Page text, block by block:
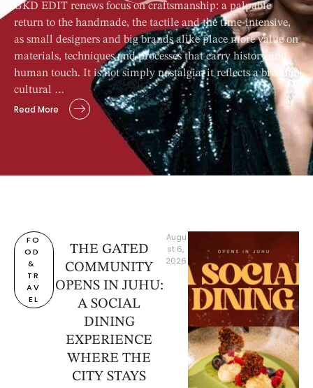
GKD EDIT renews focus on craftsmanship: a palpable
return to the handmade, the tactile and the time-intensive,
as small designers and big brands alike place more value on
materials, techniques and processes that carry history and
human touch. It is not simply nostalgia; it reflects a broader
cultural …
Read More
FO
OD
&
TR
AV
EL
THE GATED
COMMUNITY
OPENS IN JUHU:
A SOCIAL
DINING
EXPERIENCE
WHERE THE
CITY STAYS
Augu
st 6,
2026